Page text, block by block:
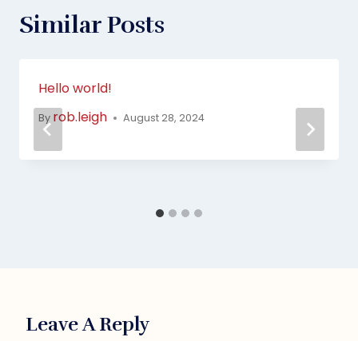
Similar Posts
Hello world!
By rob.leigh August 28, 2024
Leave A Reply